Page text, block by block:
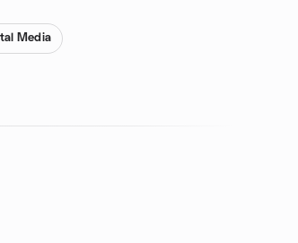
Media